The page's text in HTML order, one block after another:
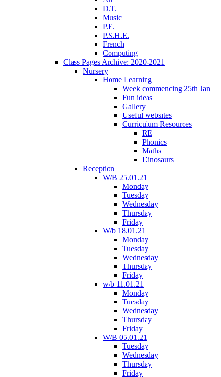
D.T.
Music
P.E.
P.S.H.E.
French
Computing
Class Pages Archive: 2020-2021
Nursery
Home Learning
Week commencing 25th Jan
Fun ideas
Gallery
Useful websites
Curriculum Resources
RE
Phonics
Maths
Dinosaurs
Reception
W/B 25.01.21
Monday
Tuesday
Wednesday
Thursday
Friday
W/b 18.01.21
Monday
Tuesday
Wednesday
Thursday
Friday
w/b 11.01.21
Monday
Tuesday
Wednesday
Thursday
Friday
W/B 05.01.21
Tuesday
Wednesday
Thursday
Friday